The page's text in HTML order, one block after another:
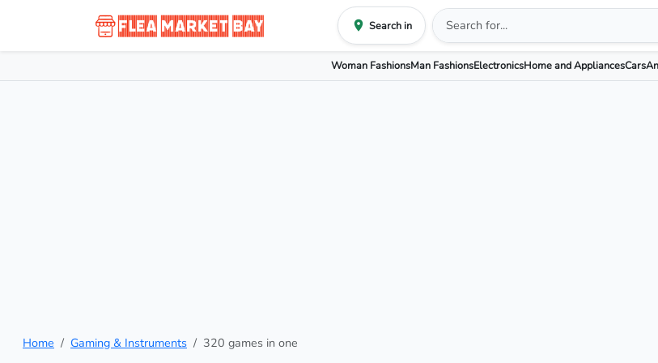
Search in
Woman FashionsMan FashionsElectronicsHome and AppliancesCars
Home Gaming & Instruments 320 games in one